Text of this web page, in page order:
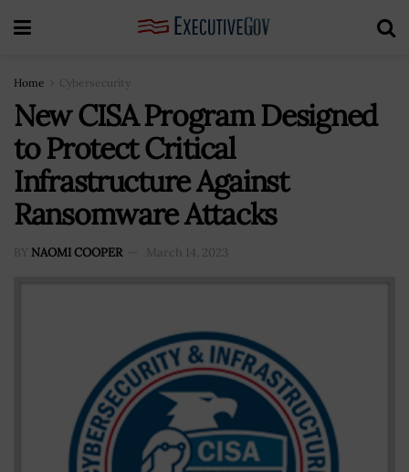
Home Cybersecurity
New CISA Program Designed
to Protect Critical
Infrastructure Against
Ransomware Attacks
BY NAOMI COOPER March 14, 2023